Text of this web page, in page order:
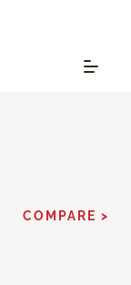
COMPARE >